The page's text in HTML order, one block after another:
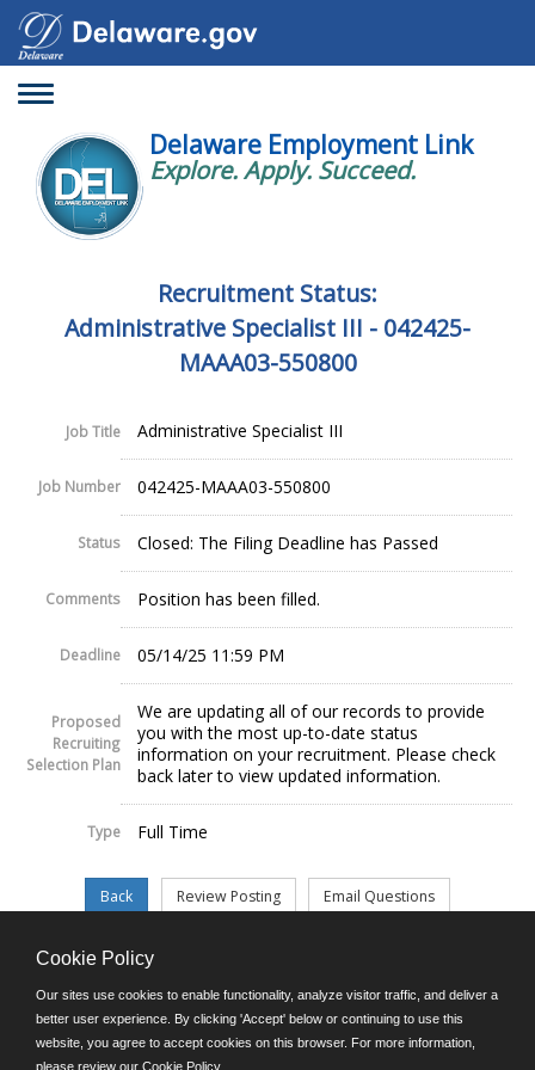
Toggle
Delaware Employment Link
Explore. Apply. Succeed.
Recruitment Status:
Administrative Specialist III - 042425-
MAAA03-550800
Job Title Administrative Specialist III
Job Number 042425-MAAA03-550800
Status Closed: The Filing Deadline has Passed
Comments Position has been filled.
Deadline 05/14/25 11:59 PM
Proposed
Recruiting
Selection Plan
We are updating all of our records to provide
you with the most up-to-date status
information on your recruitment. Please check
back later to view updated information.
Type Full Time
©JobAps, Inc. 2026 - All Rights Reserved.
E-mail
Cookie Policy
Our sites use cookies to enable functionality, analyze visitor traffic, and deliver a
better user experience. By clicking 'Accept' below or continuing to use this
website, you agree to accept cookies on this browser. For more information,
please review our Cookie Policy.